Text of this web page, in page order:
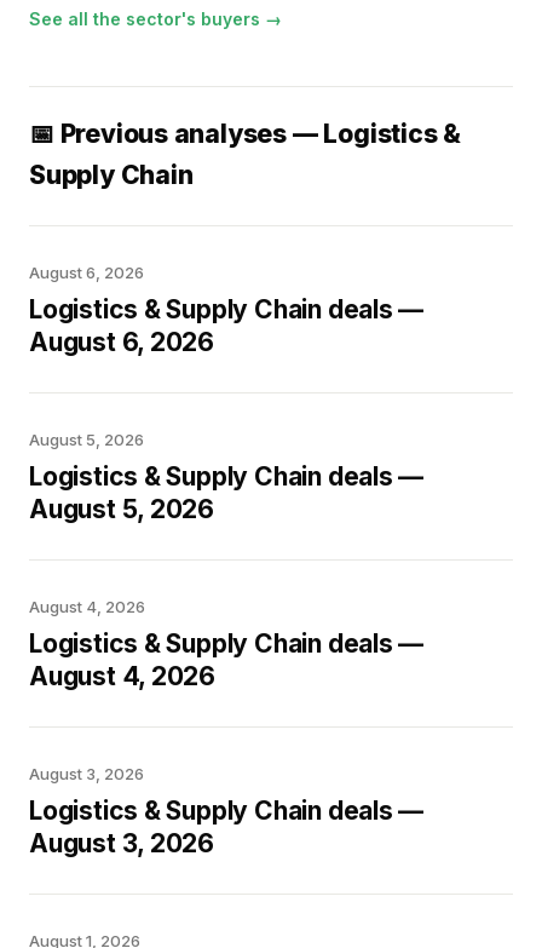
See all the sector's buyers →
📅 Previous analyses — Logistics &
Supply Chain
August 6, 2026
Logistics & Supply Chain deals —
August 6, 2026
August 5, 2026
Logistics & Supply Chain deals —
August 5, 2026
August 4, 2026
Logistics & Supply Chain deals —
August 4, 2026
August 3, 2026
Logistics & Supply Chain deals —
August 3, 2026
August 1, 2026